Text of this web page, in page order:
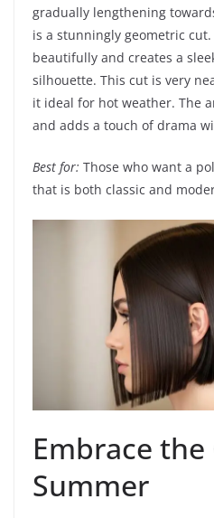
gradually lengthening
is a stunningly geometric
beautifully and creates a
silhouette. This cut is very
it ideal for hot weather. The
and adds a touch of drama
Best for: Those who want a
that is both classic and
Embrace the
Summer